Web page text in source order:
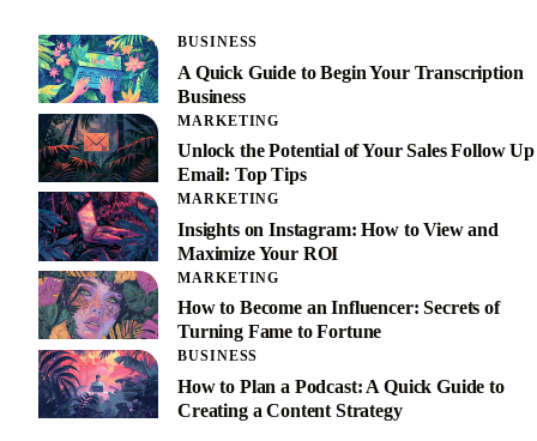
BUSINESS
A Quick Guide to Begin Your Transcription
Business
MARKETING
Unlock the Potential of Your Sales Follow Up
Email: Top Tips
MARKETING
Insights on Instagram: How to View and
Maximize Your ROI
MARKETING
How to Become an Influencer: Secrets of
Turning Fame to Fortune
BUSINESS
How to Plan a Podcast: A Quick Guide to
Creating a Content Strategy